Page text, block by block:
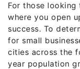
For those
where you open
success. To
for small
cities across the
year population